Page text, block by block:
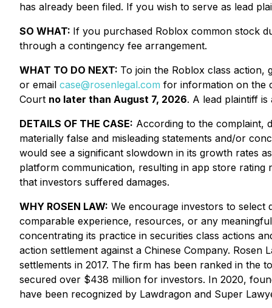
has already been filed. If you wish to serve as lead
SO WHAT: If you purchased Roblox common stock
through a contingency fee arrangement.
WHAT TO DO NEXT: To join the Roblox class action,
or email case@rosenlegal.com for information on the
Court no later than August 7, 2026. A lead plaintiff
DETAILS OF THE CASE: According to the complaint,
materially false and misleading statements and/or
would see a significant slowdown in its growth rates
platform communication, resulting in app store rating
that investors suffered damages.
WHY ROSEN LAW: We encourage investors to select
comparable experience, resources, or any
concentrating its practice in securities class actions
action settlement against a Chinese Company.
settlements in 2017. The firm has been ranked in the
secured over $438 million for investors. In 2020,
have been recognized by Lawdragon and Super